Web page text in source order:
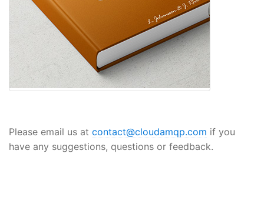
Please email us at contact@cloudamqp.com if you
have any suggestions, questions or feedback.